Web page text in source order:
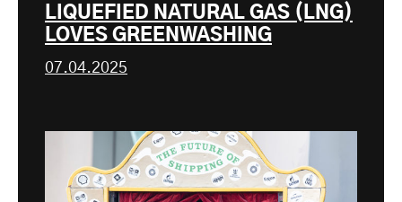
LIQUEFIED NATURAL GAS (LNG)
LOVES GREENWASHING
07.04.2025